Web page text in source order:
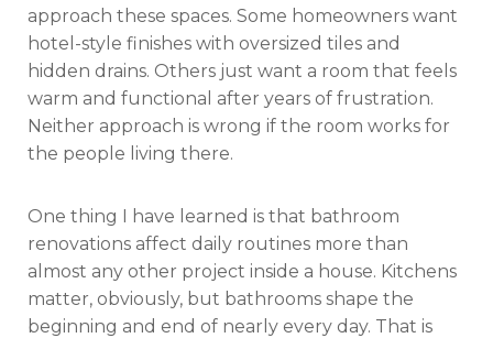
approach these spaces. Some homeowners want
hotel-style finishes with oversized tiles and
hidden drains. Others just want a room that feels
warm and functional after years of frustration.
Neither approach is wrong if the room works for
the people living there.
One thing I have learned is that bathroom
renovations affect daily routines more than
almost any other project inside a house. Kitchens
matter, obviously, but bathrooms shape the
beginning and end of nearly every day. That is